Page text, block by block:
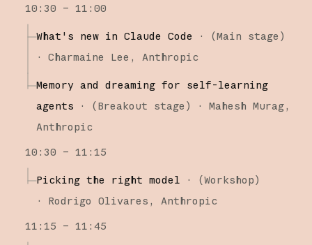
10:30 – 11:00
What's new in Claude Code · (Main stage )
·
Charmaine Lee Anthropic
Memory and dreaming for self-learning
agents
· (Breakout stage ) ·
Mahesh Murag
Anthropic
10:30 – 11:15
Picking the right model · (Workshop)
·
Rodrigo Olivares
Anthropic
11:15 – 11:45